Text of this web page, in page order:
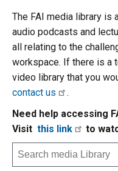
The FAI media library is
audio podcasts and
all relating to the
workspace. If there is a
video library that you
contact us
.
Need help accessing
Visit this link to